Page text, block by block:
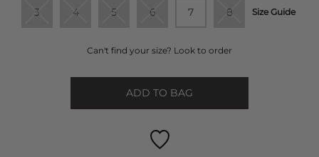
3 4 5 6 7 8 Size Guide
Can't find your size? Look to order
ADD TO BAG